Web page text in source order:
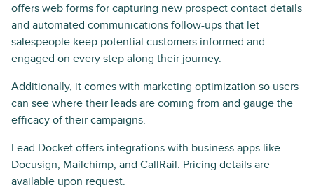
offers web forms for capturing new prospect contact details
and automated communications follow-ups that let
salespeople keep potential customers informed and
engaged on every step along their journey.
Additionally, it comes with marketing optimization so users
can see where their leads are coming from and gauge the
efficacy of their campaigns.
Lead Docket offers integrations with business apps like
Docusign, Mailchimp, and CallRail. Pricing details are
available upon request.